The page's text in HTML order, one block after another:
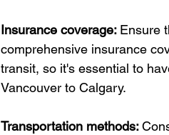
Insurance coverage: Ensure
comprehensive insurance
transit, so it's essential to
Vancouver to Calgary.
Transportation methods: